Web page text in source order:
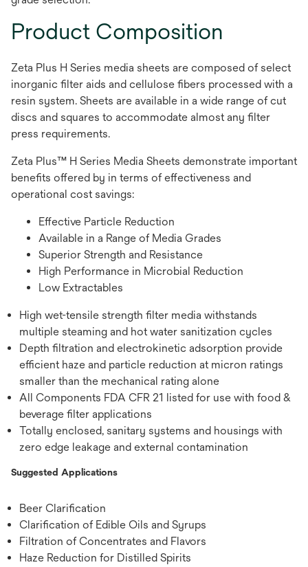
Product Composition
Zeta Plus H Series media sheets are composed of select
inorganic filter aids and cellulose fibers processed with a
resin system. Sheets are available in a wide range of cut
discs and squares to accommodate almost any filter
press requirements.
Zeta Plus™ H Series Media Sheets demonstrate important
benefits offered by in terms of effectiveness and
operational cost savings:
Effective Particle Reduction
Available in a Range of Media Grades
Superior Strength and Resistance
High Performance in Microbial Reduction
Low Extractables
High wet-tensile strength filter media withstands
multiple steaming and hot water sanitization cycles
Depth filtration and electrokinetic adsorption provide
efficient haze and particle reduction at micron ratings
smaller than the mechanical rating alone
All Components FDA CFR 21 listed for use with food &
beverage filter applications
Totally enclosed, sanitary systems and housings with
zero edge leakage and external contamination
Suggested Applications
Beer Clarification
Clarification of Edible Oils and Syrups
Filtration of Concentrates and Flavors
Haze Reduction for Distilled Spirits